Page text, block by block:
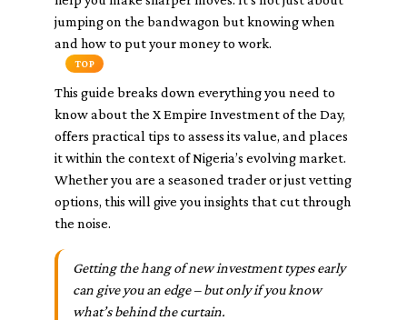
jumping on the bandwagon but knowing when
and how to put your money to work.
TOP
This guide breaks down everything you need to
know about the X Empire Investment of the Day,
offers practical tips to assess its value, and places
it within the context of Nigeria’s evolving market.
Whether you are a seasoned trader or just vetting
options, this will give you insights that cut through
the noise.
Getting the hang of new investment types early
can give you an edge – but only if you know
what’s behind the curtain.